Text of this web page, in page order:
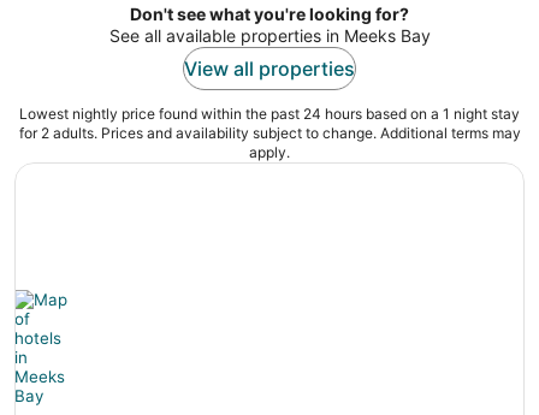
night
Don't see what you're looking for?
See all available properties in Meeks Bay
View all properties
Lowest nightly price found within the past 24 hours based on a 1 night stay
for 2 adults. Prices and availability subject to change. Additional terms may
apply.